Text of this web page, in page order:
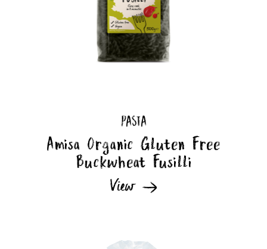
PASTA
Amisa Organic Gluten Free
Buckwheat Fusilli
View